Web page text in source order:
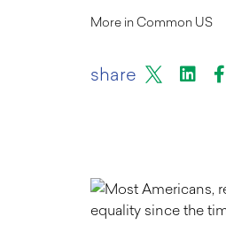
More in Common US
share